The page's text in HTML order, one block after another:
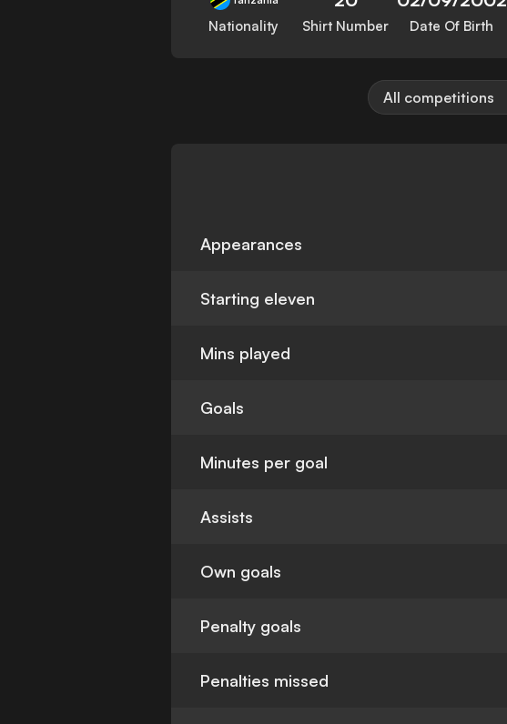
Nationality Shirt Number Date Of Birth
All competitions
Appearances
Starting eleven
Mins played
Goals
Minutes per goal
Assists
Own goals
Penalty goals
Penalties missed